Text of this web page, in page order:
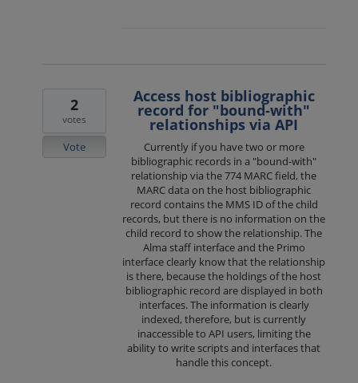
Access host bibliographic
record for "bound-with"
relationships via API
Currently if you have two or more
bibliographic records in a "bound-with"
relationship via the 774 MARC field, the
MARC data on the host bibliographic
record contains the MMS ID of the child
records, but there is no information on the
child record to show the relationship. The
Alma staff interface and the Primo
interface clearly know that the relationship
is there, because the holdings of the host
bibliographic record are displayed in both
interfaces. The information is clearly
indexed, therefore, but is currently
inaccessible to API users, limiting the
ability to write scripts and interfaces that
handle this concept.
2
votes
Vote